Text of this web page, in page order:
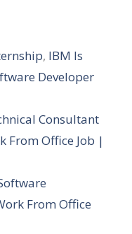
, IBM Is
Developer
Consultant
From Office Job |
From Office